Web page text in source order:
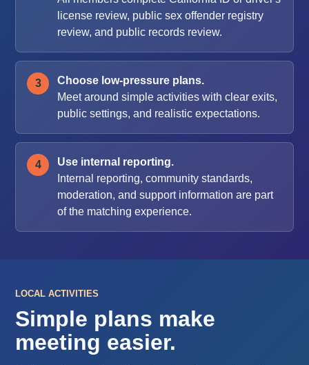
license review, public sex offender registry
review, and public records review.
Choose low-pressure plans.
Meet around simple activities with clear exits,
public settings, and realistic expectations.
Use internal reporting.
Internal reporting, community standards,
moderation, and support information are part
of the matching experience.
LOCAL ACTIVITIES
Simple plans make
meeting easier.